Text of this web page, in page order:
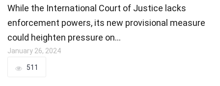
While the International Court of Justice lacks
enforcement powers, its new provisional measure
could heighten pressure on…
January 26, 2024
511